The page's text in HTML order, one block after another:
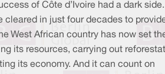
of Côte d’Ivoire had a dark
cleared in just four decades to
West African country has now set
its resources, carrying out
its economy. And it can count on